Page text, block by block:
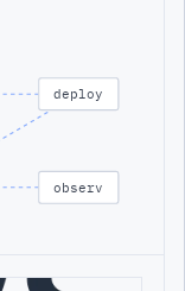
deploy
observ